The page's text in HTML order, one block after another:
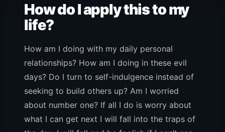
How do I apply this to my
life?
How am I doing with my daily personal
relationships? How am I doing in these evil
days? Do I turn to self-indulgence instead of
seeking to build others up? Am I worried
about number one? If all I do is worry about
what I can get next I will fall into the traps of